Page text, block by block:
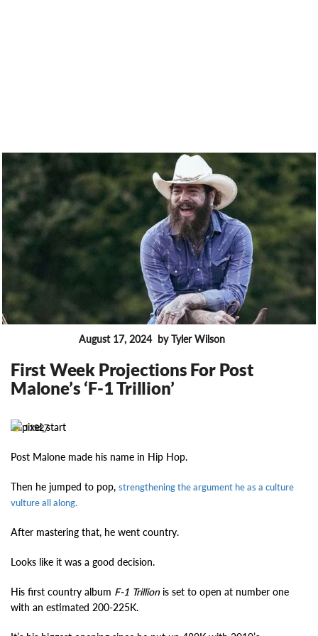
August 17, 2024 by Tyler Wilson
First Week Projections For Post
Malone’s ‘F-1 Trillion’
11927
Post Malone made his name in Hip Hop.
Then he jumped to pop, strengthening the argument he as a culture
vulture all along.
After mastering that, he went country.
Looks like it was a good decision.
His first country album F-1 Trillionis set to open at number one
with an estimated 200-225K.